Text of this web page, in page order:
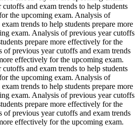
and exam trends to help students
the upcoming exam. Analysis of
trends to help students prepare more
exam. Analysis of previous year cutoffs
prepare more effectively for the
of previous year cutoffs and exam trends
effectively for the upcoming exam.
and exam trends to help students
the upcoming exam. Analysis of
trends to help students prepare more
exam. Analysis of previous year cutoffs
prepare more effectively for the
of previous year cutoffs and exam trends
effectively for the upcoming exam.